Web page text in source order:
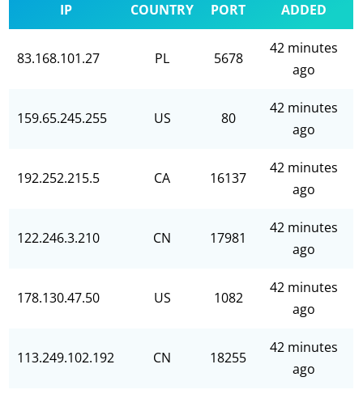
IP COUNTRY PORT ADDED
83.168.101.27 PL 5678
42 minutes
ago
159.65.245.255 US 80
42 minutes
ago
192.252.215.5 CA 16137
42 minutes
ago
122.246.3.210 CN 17981
42 minutes
ago
178.130.47.50 US 1082
42 minutes
ago
113.249.102.192 CN 18255
42 minutes
ago